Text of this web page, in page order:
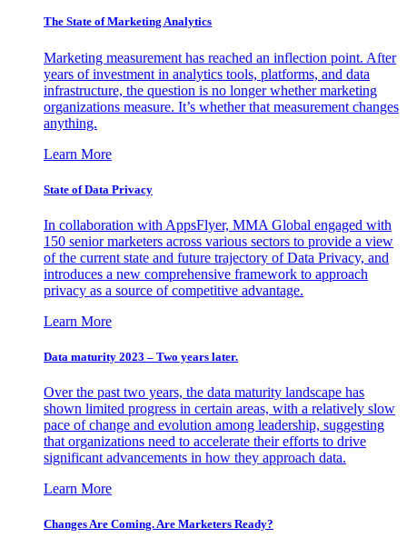
The State of Marketing Analytics
Marketing measurement has reached an inflection point. After
years of investment in analytics tools, platforms, and data
infrastructure, the question is no longer whether marketing
organizations measure. It’s whether that measurement changes
anything.
Learn More
State of Data Privacy
In collaboration with AppsFlyer, MMA Global engaged with
150 senior marketers across various sectors to provide a view
of the current state and future trajectory of Data Privacy, and
introduces a new comprehensive framework to approach
privacy as a source of competitive advantage.
Learn More
Data maturity 2023 – Two years later.
Over the past two years, the data maturity landscape has
shown limited progress in certain areas, with a relatively slow
pace of change and evolution among leadership, suggesting
that organizations need to accelerate their efforts to drive
significant advancements in how they approach data.
Learn More
Changes Are Coming. Are Marketers Ready?